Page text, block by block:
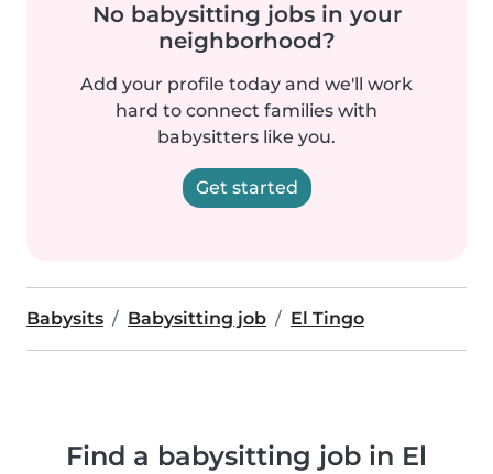
No babysitting jobs in your
neighborhood?
Add your profile today and we'll work
hard to connect families with
babysitters like you.
Get started
Babysits Babysitting job El Tingo
Find a babysitting job in El